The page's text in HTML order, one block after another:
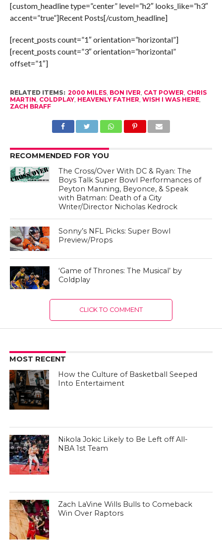
[custom_headline type=”center” level=”h2″ looks_like=”h3″
accent=”true”]Recent Posts[/custom_headline]
[recent_posts count=”1″ orientation=”horizontal”]
[recent_posts count=”3″ orientation=”horizontal”
offset=”1″]
RELATED ITEMS: 2000 MILES, BON IVER CAT POWER CHRIS
MARTIN COLDPLAY, HEAVENLY FATHER WISH I WAS HERE,
ZACH BRAFF
RECOMMENDED FOR YOU
The Cross/Over With DC & Ryan: The
Boys Talk Super Bowl Performances of
Peyton Manning, Beyonce, & Speak
with Batman: Death of a City
Writer/Director Nicholas Kedrock
Sonny’s NFL Picks: Super Bowl
Preview/Props
‘Game of Thrones: The Musical’ by
Coldplay
CLICK TO COMMENT
MOST RECENT
How the Culture of Basketball Seeped
Into Entertaiment
Nikola Jokic Likely to Be Left off All-
NBA 1st Team
Zach LaVine Wills Bulls to Comeback
Win Over Raptors